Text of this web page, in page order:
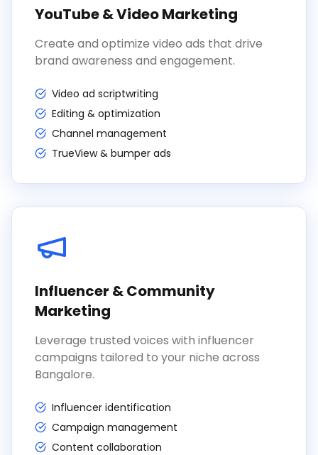
YouTube & Video Marketing
Create and optimize video ads that drive
brand awareness and engagement.
Video ad scriptwriting
Editing & optimization
Channel management
TrueView & bumper ads
Influencer & Community
Marketing
Leverage trusted voices with influencer
campaigns tailored to your niche across
Bangalore.
Influencer identification
Campaign management
Content collaboration